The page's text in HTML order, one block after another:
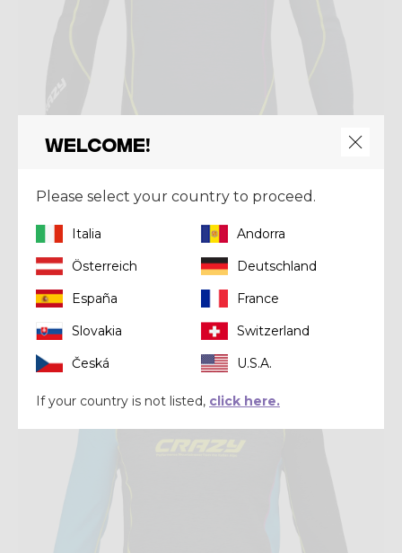
PULL FAHRENHEIT ZIP
$ 170.00
Welcome!
Please select your country to proceed.
Italia
Andorra
Österreich
Deutschland
España
France
Slovakia
Switzerland
Česká
U.S.A.
If your country is not listed, click here.